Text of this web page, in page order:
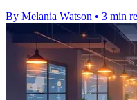
By Melania Watson • 3 min